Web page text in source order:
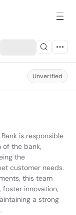
Unverified
is responsible
of the bank,
the
customer needs.
this team
innovation,
a strong